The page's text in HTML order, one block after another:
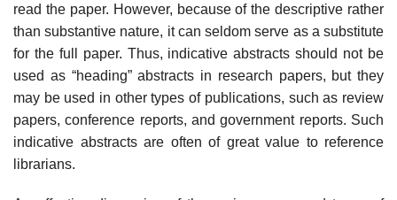
read the paper. However, because of the descriptive rather
than substantive nature, it can seldom serve as a substitute
for the full paper. Thus, indicative abstracts should not be
used as “heading” abstracts in research papers, but they
may be used in other types of publica­tions, such as review
papers, conference reports, and government reports. Such
indicative abstracts are often of great value to reference
librarians.